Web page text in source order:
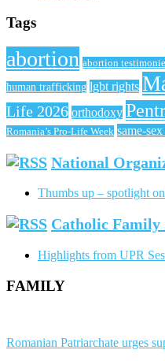
Tags
abortion abortion
human trafficking lgbt rights
Life 2026 orthodoxy
Romania’s Pro-Life Week same-
National
Thumbs up – spotlight
Catholic
Highlights from UPR
FAMILY
Romanian Patriarchate urges